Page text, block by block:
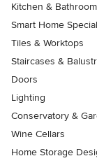
Kitchen &
Smart Home
Tiles & Worktops
Staircases &
Doors
Lighting
Conservatory &
Wine Cellars
Home Storage